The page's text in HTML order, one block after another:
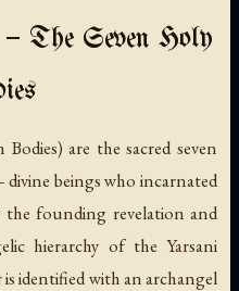
The Seven Holy
beings who incarnated
founding revelation and
hierarchy of the Yarsani
identified with an archangel